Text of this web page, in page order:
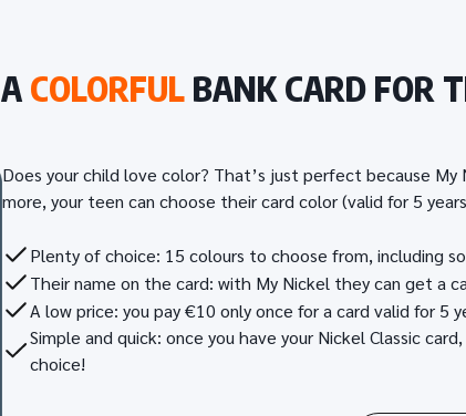
A COLORFUL BANK CARD FOR
Does your child love color? That’s just perfect because
more, your teen can choose their card color (valid for 5
Plenty of choice: 15 colours to choose from, including
Their name on the card: with My Nickel they can get a
A low price: you pay €10 only once for a card valid for 5
Simple and quick: once you have your Nickel Classic
choice!